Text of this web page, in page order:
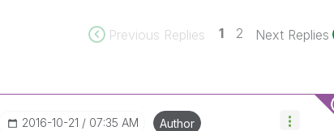
Previous Replies 1 2 Next Replies
‎2016-10-21 07:35 AM Author